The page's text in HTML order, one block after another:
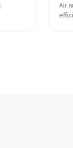
Air